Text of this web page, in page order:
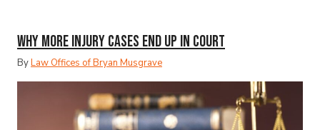
Why More Injury Cases End Up in Court
ByLaw Offices of Bryan Musgrave